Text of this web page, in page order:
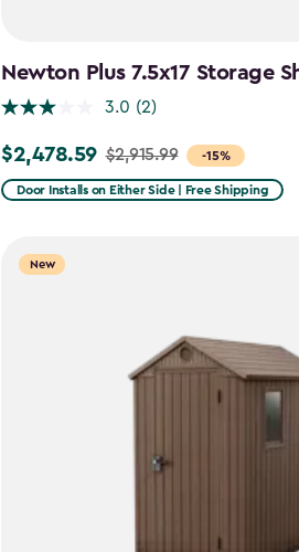
Newton Plus 7.5x17 Storage
3.0 (2)
-15%
Price
from
$2,478.59
$2,478.59 $2,915.99
Door Installs on Either Side | Free Shipping
New